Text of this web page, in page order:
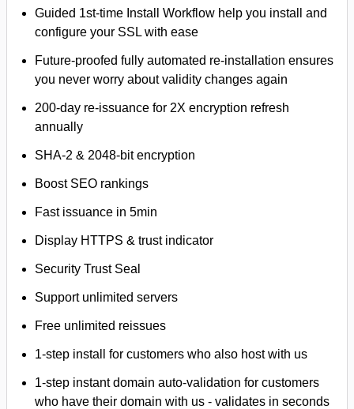
Guided 1st-time Install Workflow help you install and
configure your SSL with ease
Future-proofed fully automated re-installation ensures
you never worry about validity changes again
200-day re-issuance for 2X encryption refresh
annually
SHA-2 & 2048-bit encryption
Boost SEO rankings
Fast issuance in 5min
Display HTTPS & trust indicator
Security Trust Seal
Support unlimited servers
Free unlimited reissues
1-step install for customers who also host with us
1-step instant domain auto-validation for customers
who have their domain with us - validates in seconds